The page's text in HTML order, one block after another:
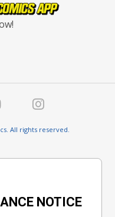
All rights reserved.
NOTICE